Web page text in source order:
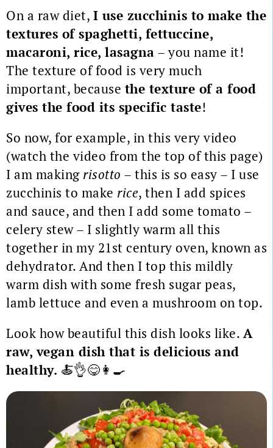
On a raw diet, I use zucchinis to make the
textures of spaghetti, fettuccine,
macaroni, rice, lasagna – you name it!
The texture of food is very much
important, because the texture of a food
gives the food its specific taste!
So now, for example, in this very video
(watch the video from the top of this page)
I am making risotto – this is so easy – I use
zucchinis to make rice, then I add spices
and sauce, and then I add some tomato –
celery stew – I slightly warm all this
together in my 21st century oven, known as
dehydrator. And then I top this mildly
warm dish with some fresh sugar peas,
lamb lettuce and even a mushroom on top.
Look how beautiful this dish looks like. A
raw, vegan dish that is delicious and
healthy. 🍝👌😋👩‍🍳